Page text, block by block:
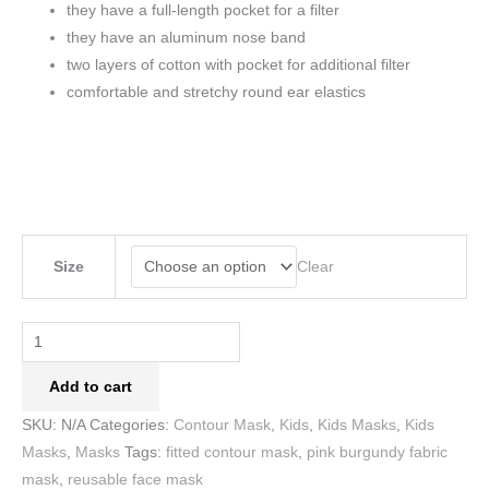
they have a full-length pocket for a filter
they have an aluminum nose band
two layers of cotton with pocket for additional filter
comfortable and stretchy round ear elastics
Size Clear
Add to cart
SKU: N/A Categories: Contour Mask, Kids, Kids Masks, Kids
Masks, Masks Tags: fitted contour mask, pink burgundy fabric
mask, reusable face mask